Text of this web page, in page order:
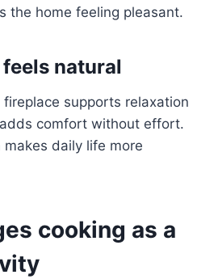
the home feeling pleasant.
natural
supports relaxation
comfort without effort.
daily life more
cooking as a